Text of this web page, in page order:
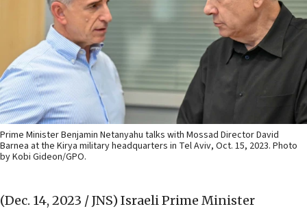
Prime Minister Benjamin Netanyahu talks with Mossad Director David
Barnea at the Kirya military headquarters in Tel Aviv, Oct. 15, 2023. Photo
by Kobi Gideon/GPO.
(Dec. 14, 2023 / JNS) Israeli Prime Minister